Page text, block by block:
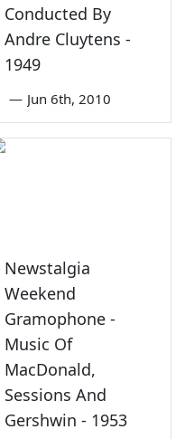
Conducted By
Andre Cluytens -
1949
— Jun 6th, 2010
Newstalgia
Weekend
Gramophone -
Music Of
MacDonald,
Sessions And
Gershwin - 1953